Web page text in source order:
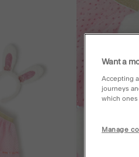
Want a
Accepting
journeys
which ones
Manage